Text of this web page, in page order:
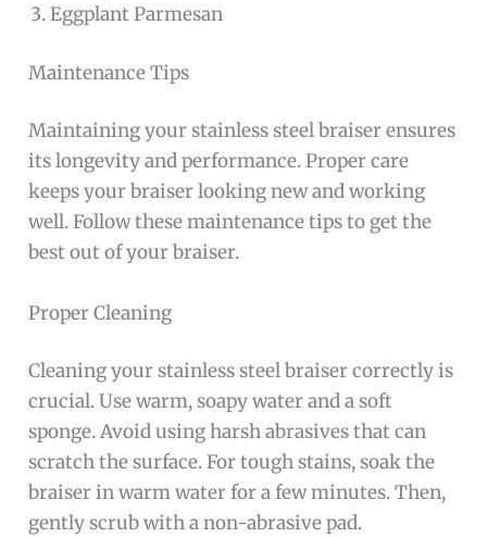
Eggplant Parmesan
Maintenance Tips
Maintaining your stainless steel braiser ensures
its longevity and performance. Proper care
keeps your braiser looking new and working
well. Follow these maintenance tips to get the
best out of your braiser.
Proper Cleaning
Cleaning your stainless steel braiser correctly is
crucial. Use warm, soapy water and a soft
sponge. Avoid using harsh abrasives that can
scratch the surface. For tough stains, soak the
braiser in warm water for a few minutes. Then,
gently scrub with a non-abrasive pad.